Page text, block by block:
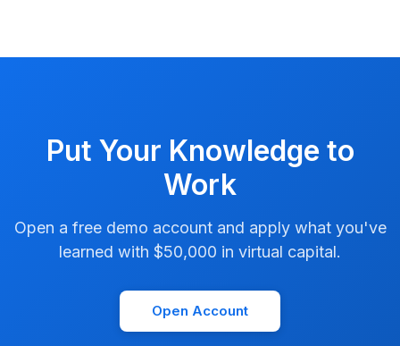
Put Your Knowledge to
Work
Open a free demo account and apply what you've
learned with $50,000 in virtual capital.
Open Account